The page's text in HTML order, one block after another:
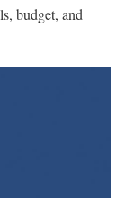
budget, and